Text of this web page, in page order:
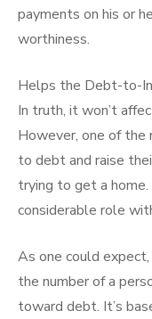
payments on his or
worthiness.
Helps the Debt-to-
In truth, it won’t
However, one of
to debt and raise
trying to get a
considerable role
As one could
the number of a
toward debt. It’s